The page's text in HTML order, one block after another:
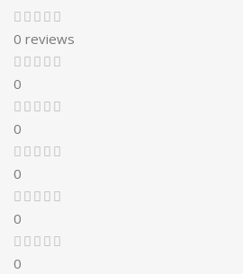
0 reviews
0
0
0
0
0